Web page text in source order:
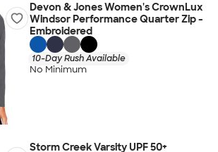
Devon & Jones Women's CrownLux
Windsor Performance Quarter Zip -
Embroidered
10-Day Rush Available
No Minimum
Storm Creek Varsity UPF 50+